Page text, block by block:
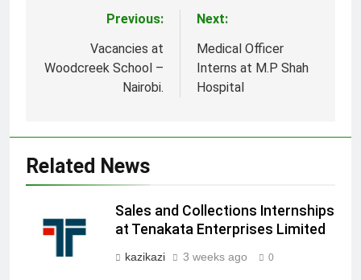
navigation
Previous:
Vacancies at
Woodcreek School –
Nairobi.
Next:
Medical Officer
Interns at M.P Shah
Hospital
Related News
Sales and Collections Internships
at Tenakata Enterprises Limited
kazikazi 3 weeks ago 0